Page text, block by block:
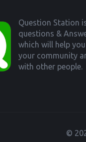
Question Station
questions &
which will help
your community
with other people.
©